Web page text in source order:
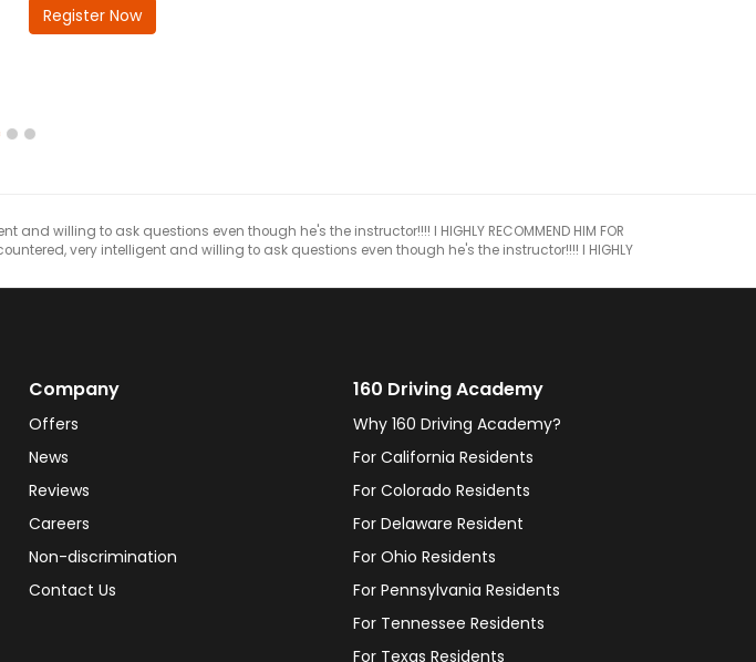
Register Now
willing to ask questions even though he's the instructor!!!! I HIGHLY RECOMMEND HIM FOR
very intelligent and willing to ask questions even though he's the instructor!!!! I HIGHLY
Company
Offers
News
Reviews
Careers
Non-discrimination
Contact Us
160 Driving Academy
Why 160 Driving Academy?
For California Residents
For Colorado Residents
For Delaware Resident
For Ohio Residents
For Pennsylvania Residents
For Tennessee Residents
For Texas Residents